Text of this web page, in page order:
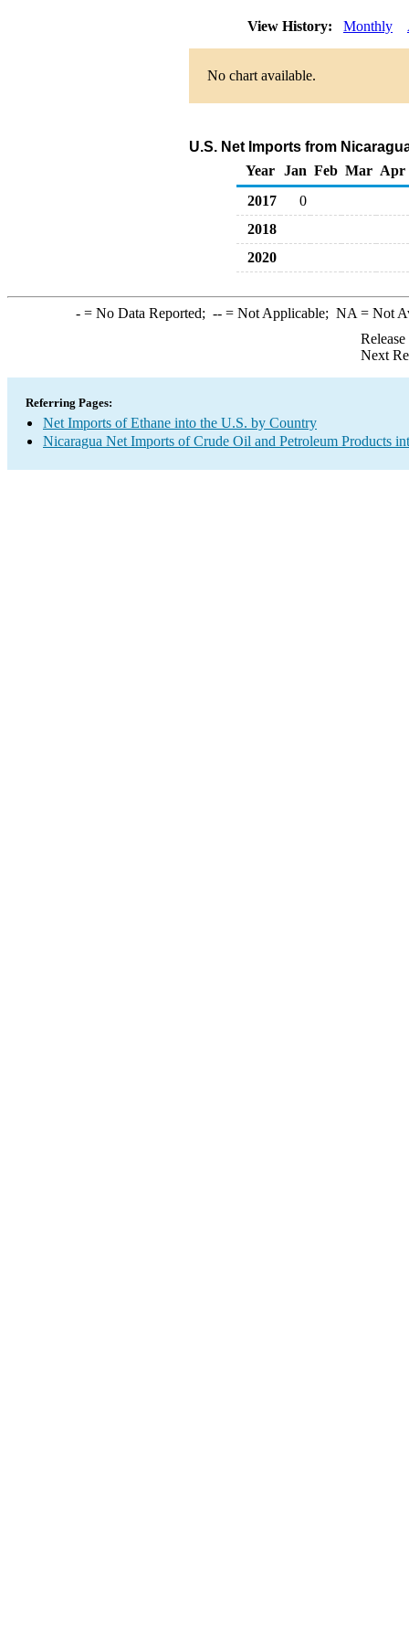
View History: Monthly
No chart available.
U.S. Net Imports from
Year
Jan Feb Mar Apr
2017
0
2018
2020
-= No Data Reported; --= Not Applicable; NA = Not
Next
Referring Pages:
Net Imports of Ethane into the U.S. by Country
Nicaragua Net Imports of Crude Oil and Petroleum Products